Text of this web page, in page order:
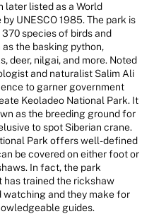
later listed as a World
UNESCO 1985. The park is
370 species of birds and
the basking python,
deer, nilgai, and more. Noted
and naturalist Salim Ali
to garner government
Keoladeo National Park. It
as the breeding ground for
to spot Siberian crane.
Park offers well-defined
be covered on either foot or
In fact, the park
has trained the rickshaw
watching and they make for
guides.